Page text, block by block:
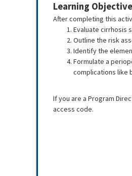
Learning
After completing this
Evaluate cirrhosis
Outline the risk
Identify the
Formulate a
complications like
If you are a Program
access code.